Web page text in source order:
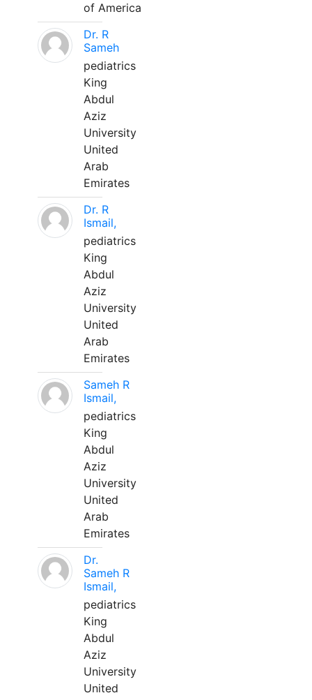
of America
Dr. R
Sameh
pediatrics
King
Abdul
Aziz
University
United
Arab
Emirates
Dr. R
Ismail,
pediatrics
King
Abdul
Aziz
University
United
Arab
Emirates
Sameh R
Ismail,
pediatrics
King
Abdul
Aziz
University
United
Arab
Emirates
Dr.
Sameh R
Ismail,
pediatrics
King
Abdul
Aziz
University
United